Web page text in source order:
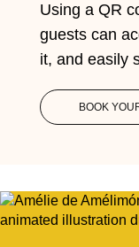
Using a QR
guests can
it, and easily
BOOK